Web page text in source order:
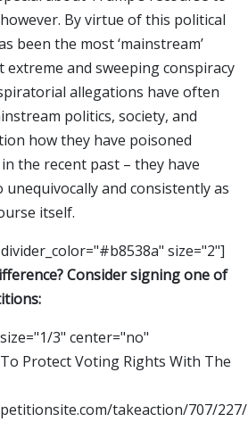
By virtue of this political
been the most ‘mainstream’
and sweeping conspiracy
allegations have often
politics, society, and
how they have poisoned
the recent past – they have
unequivocally and consistently as
itself.
size="2"]
Consider signing one of
3" center="no"
Protect Voting Rights With The
takeaction/707/